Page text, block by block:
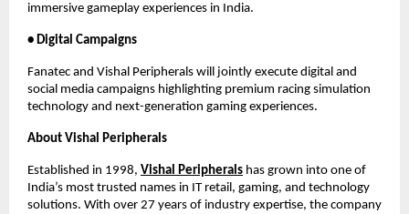
immersive gameplay experiences in India.
• Digital Campaigns
Fanatec and Vishal Peripherals will jointly execute digital and
social media campaigns highlighting premium racing simulation
technology and next-generation gaming experiences.
About Vishal Peripherals
Established in 1998, Vishal Peripherals has grown into one of
India’s most trusted names in IT retail, gaming, and technology
solutions. With over 27 years of industry expertise, the company